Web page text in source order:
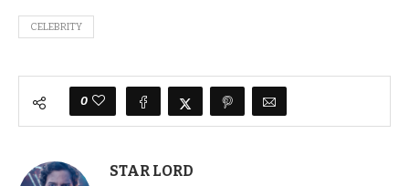
CELEBRITY
0
STAR LORD